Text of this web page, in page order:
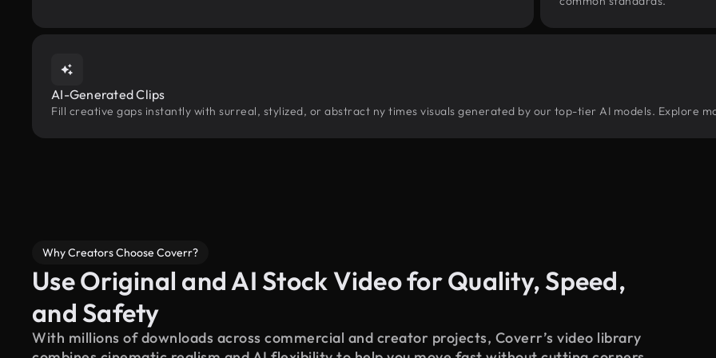
AI-Generated Clips
Fill creative gaps instantly with surreal, stylized, or abstract ny times visuals generated by our top-tier AI models. Explore
Why Creators Choose Coverr?
Use Original and AI Stock Video for Quality, Speed,
and Safety
With millions of downloads across commercial and creator projects, Coverr’s video library